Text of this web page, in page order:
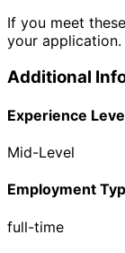
If you meet
your application.
Additional
Experience
Mid-Level
Employment
full-time